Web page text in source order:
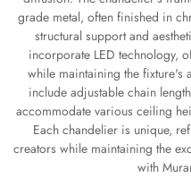
grade metal, often finished in
structural support and
incorporate LED technology,
while maintaining the fixture's
include adjustable chain
accommodate various ceiling
Each chandelier is unique,
creators while maintaining the
with